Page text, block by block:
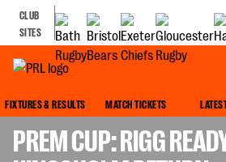
CLUB
SITES
FIXTURES & RESULTS MATCH TICKETS
PREM CUP: RIGG